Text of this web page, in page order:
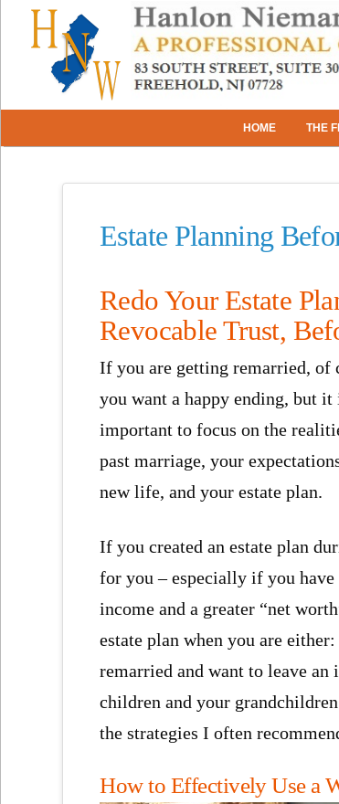
HOME THE
Estate Planning
Redo Your Estate
Revocable Trust,
If you are getting remarried, of
you want a happy ending, but it
important to focus on the
past marriage, your
new life, and your estate plan.
If you created an estate plan
for you – especially if you
income and a greater “net
estate plan when you are
remarried and want to leave an
children and your
the strategies I often
How to Effectively Use a